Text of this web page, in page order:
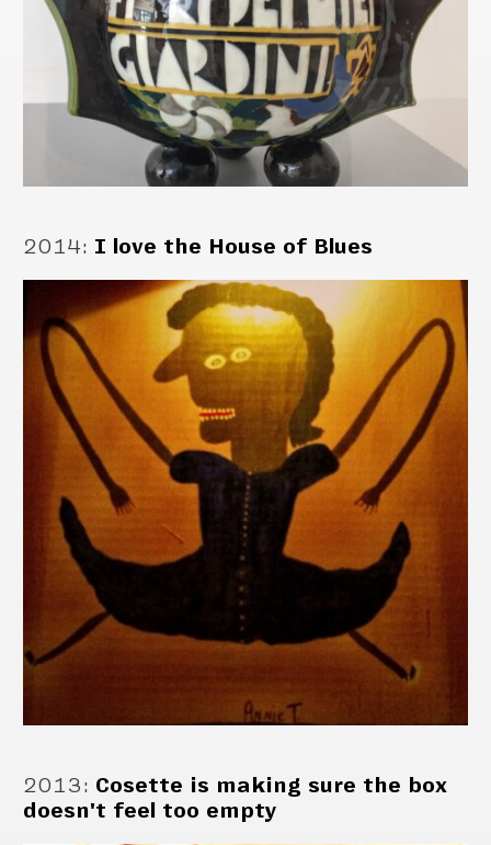
2014: I love the House of Blues
2013: Cosette is making sure the box
doesn't feel too empty